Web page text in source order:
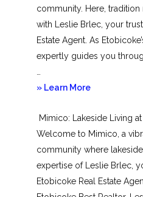
community. Here,
with Leslie Brlec, your
Estate Agent. As
expertly guides you
» Learn Moreabout
Toronto
Mimico: Lakeside Living
Welcome to Mimico, a
community where
expertise of Leslie Brlec,
Etobicoke Real Estate